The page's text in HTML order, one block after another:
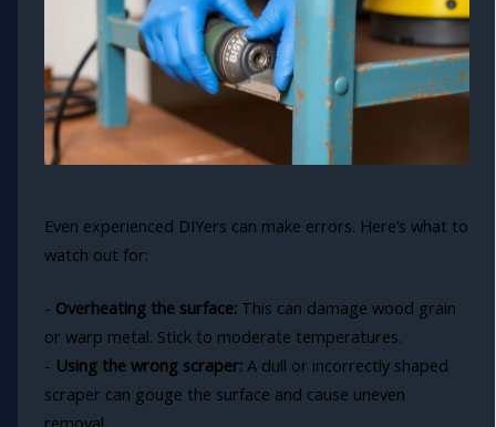
Even experienced DIYers can make errors. Here’s what to
watch out for:
- Overheating the surface:This can damage wood grain
or warp metal. Stick to moderate temperatures.
- Using the wrong scraper:A dull or incorrectly shaped
scraper can gouge the surface and cause uneven